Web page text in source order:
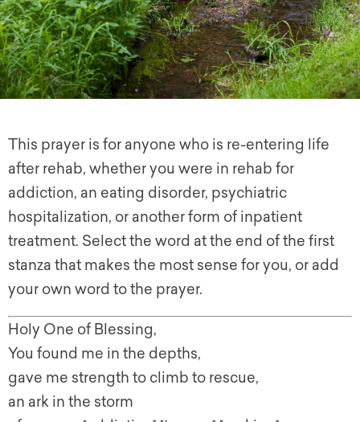
This prayer is for anyone who is re-entering life
after rehab, whether you were in rehab for
addiction, an eating disorder, psychiatric
hospitalization, or another form of inpatient
treatment. Select the word at the end of the first
stanza that makes the most sense for you, or add
your own word to the prayer.
Holy One of Blessing,
You found me in the depths,
gave me strength to climb to rescue,
an ark in the storm